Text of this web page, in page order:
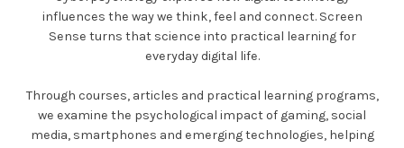
influences the way we think, feel and connect. Screen
Sense turns that science into practical learning for
everyday digital life.
Through courses, articles and practical learning programs,
we examine the psychological impact of gaming, social
media, smartphones and emerging technologies, helping